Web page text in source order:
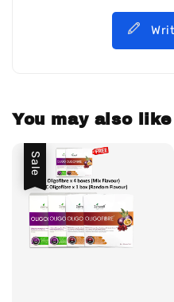
You may also like
Sale